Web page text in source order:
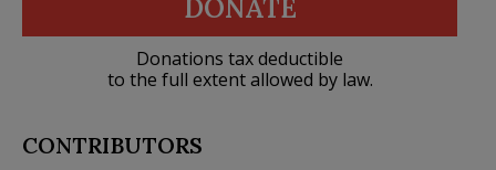
DONATE
Donations tax deductible
to the full extent allowed by law.
CONTRIBUTORS